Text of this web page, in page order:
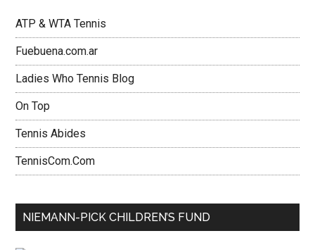
ATP & WTA Tennis
Fuebuena.com.ar
Ladies Who Tennis Blog
On Top
Tennis Abides
TennisCom.Com
NIEMANN-PICK CHILDREN’S FUND